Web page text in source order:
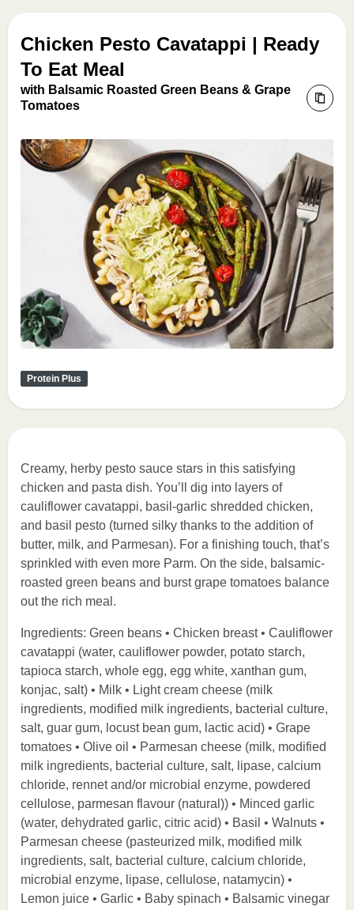
Chicken Pesto Cavatappi | Ready
To Eat Meal
with Balsamic Roasted Green Beans & Grape
Tomatoes
Protein Plus
Creamy, herby pesto sauce stars in this satisfying
chicken and pasta dish. You’ll dig into layers of
cauliflower cavatappi, basil-garlic shredded chicken,
and basil pesto (turned silky thanks to the addition of
butter, milk, and Parmesan). For a finishing touch, that’s
sprinkled with even more Parm. On the side, balsamic-
roasted green beans and burst grape tomatoes balance
out the rich meal.
Ingredients: Green beans • Chicken breast • Cauliflower
cavatappi (water, cauliflower powder, potato starch,
tapioca starch, whole egg, egg white, xanthan gum,
konjac, salt) • Milk • Light cream cheese (milk
ingredients, modified milk ingredients, bacterial culture,
salt, guar gum, locust bean gum, lactic acid) • Grape
tomatoes • Olive oil • Parmesan cheese (milk, modified
milk ingredients, bacterial culture, salt, lipase, calcium
chloride, rennet and/or microbial enzyme, powdered
cellulose, parmesan flavour (natural)) • Minced garlic
(water, dehydrated garlic, citric acid) • Basil • Walnuts •
Parmesan cheese (pasteurized milk, modified milk
ingredients, salt, bacterial culture, calcium chloride,
microbial enzyme, lipase, cellulose, natamycin) •
Lemon juice • Garlic • Baby spinach • Balsamic vinegar